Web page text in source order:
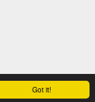
Got it!